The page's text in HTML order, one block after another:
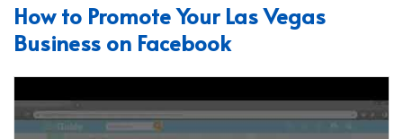
How to Promote Your Las Vegas
Business on Facebook